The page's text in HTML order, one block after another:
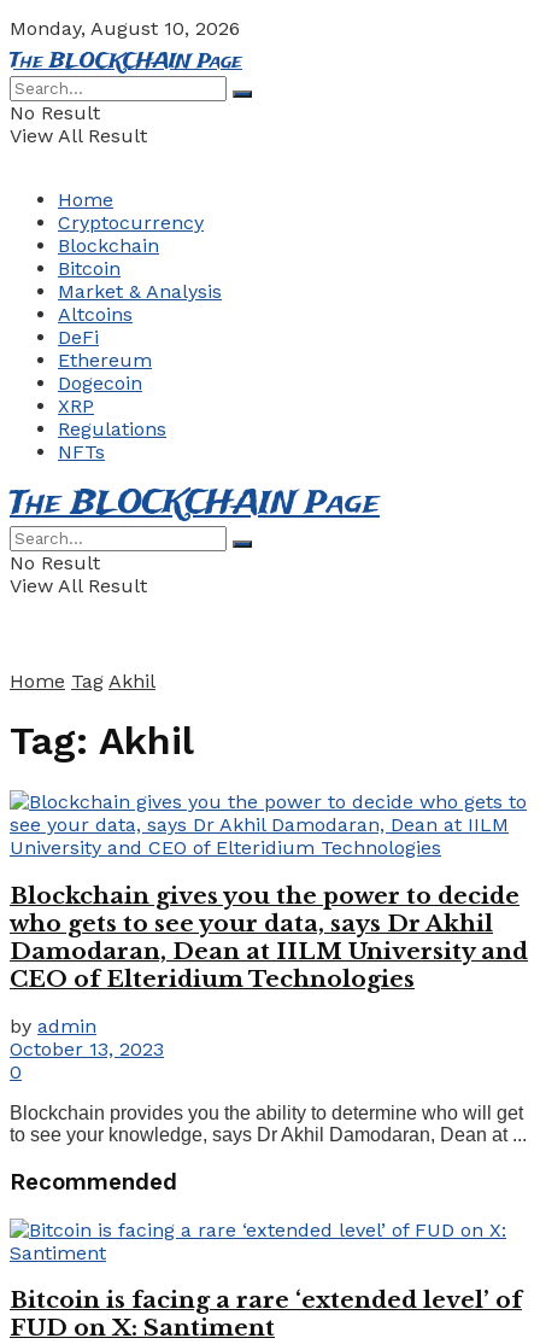
Monday, August 10, 2026
The BLOCKCHAIN Page
No Result
View All Result
Home
Cryptocurrency
Blockchain
Bitcoin
Market & Analysis
Altcoins
DeFi
Ethereum
Dogecoin
XRP
Regulations
NFTs
The BLOCKCHAIN Page
No Result
View All Result
Home Tag Akhil
Tag: Akhil
Blockchain gives you the power to decide
who gets to see your data, says Dr Akhil
Damodaran, Dean at IILM University and
CEO of Elteridium Technologies
by admin
October 13, 2023
0
Blockchain provides you the ability to determine who will get
to see your knowledge, says Dr Akhil Damodaran, Dean at ...
Recommended
Bitcoin is facing a rare ‘extended level’ of
FUD on X: Santiment